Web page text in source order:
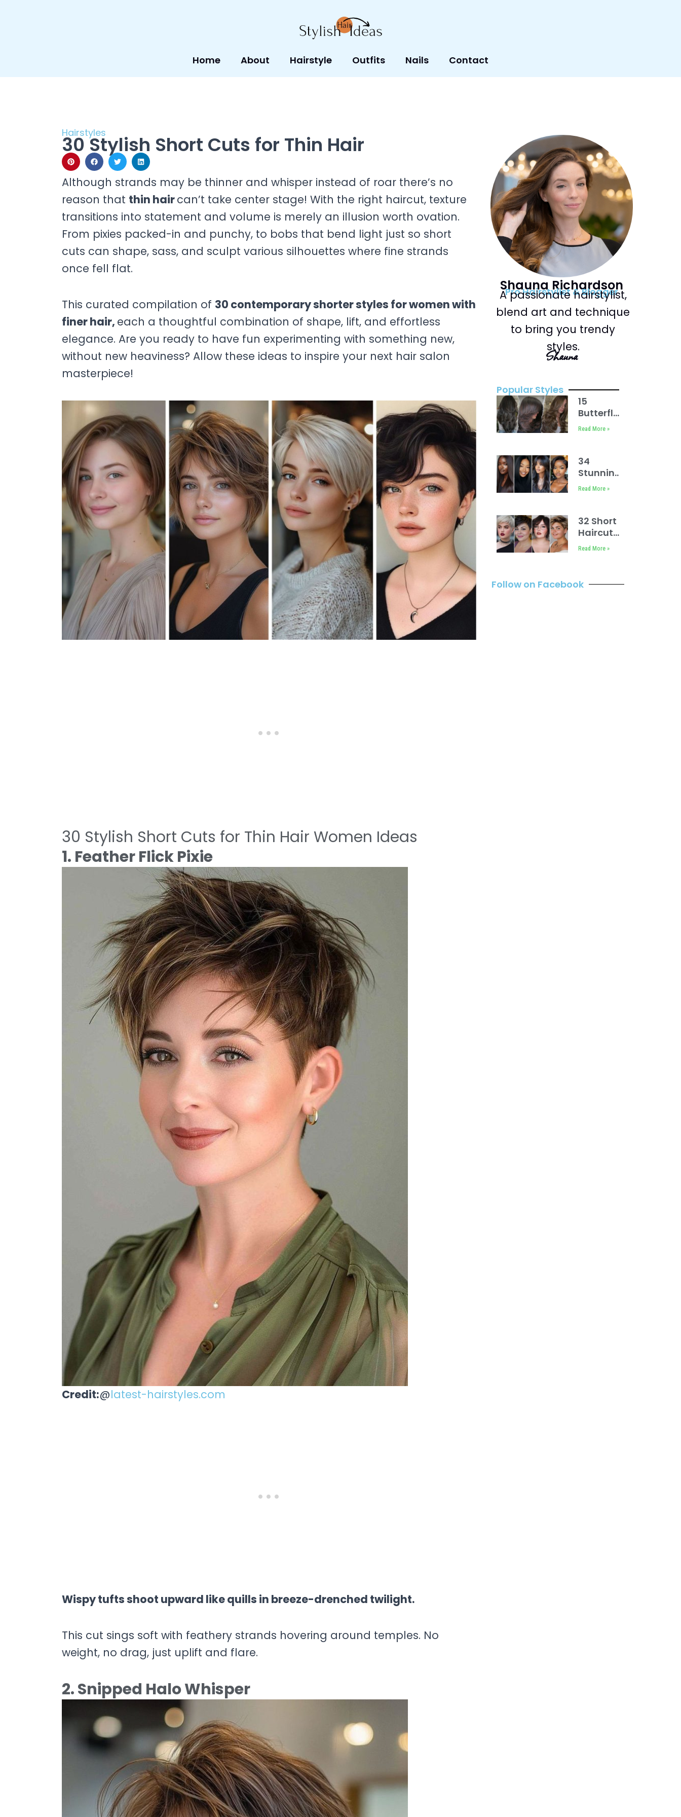
Home About Hairstyle Outfits Nails Contact
Hairstyles
30 Stylish Short Cuts for Thin Hair
Although strands may be thinner and whisper instead of roar there’s no
reason that thin haircan’t take center stage! With the right haircut, texture
transitions into statement and volume is merely an illusion worth ovation.
From pixies packed-in and punchy, to bobs that bend light just so short
cuts can shape, sass, and sculpt various silhouettes where fine strands
once fell flat.
This curated compilation of 30 contemporary shorter styles for women with
finer hair, each a thoughtful combination of shape, lift, and effortless
elegance. Are you ready to have fun experimenting with something new,
without new heaviness? Allow these ideas to inspire your next hair salon
masterpiece!
30 Stylish Short Cuts for Thin Hair Women Ideas
1. Feather Flick Pixie
Credit:@latest-hairstyles.com
Wispy tufts shoot upward like quills in breeze-drenched twilight.
This cut sings soft with feathery strands hovering around temples. No
weight, no drag, just uplift and flare.
2. Snipped Halo Whisper
Shauna Richardson
Pro Hairstylist & Blogger
A passionate hairstylist,
blend art and technique
to bring you trendy
styles.
Shauna
Popular Styles
15
Butterfly
Haircuts
Read More »
34
Stunning
Hairstyles
Hair Black
Women
Read More »
32 Short
Haircuts
for
Read More »
Follow on Facebook